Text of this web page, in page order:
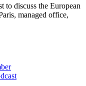
to discuss the European
managed office,